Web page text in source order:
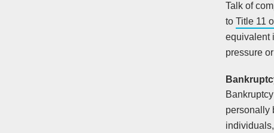
Talk of
to Title 11
equivalent
pressure
personally